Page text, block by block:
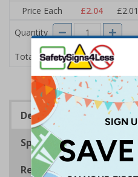
Price Each
£2.04 £2.01
Quantity
Total Price £2.04
Description
Specifications
Regulations